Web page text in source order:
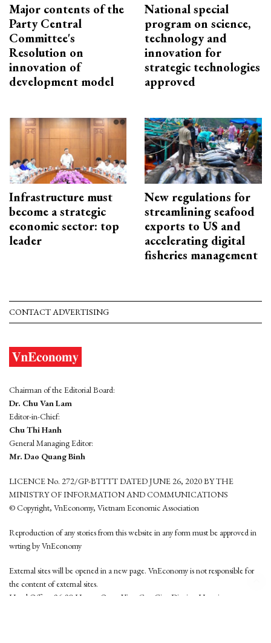
Major contents of the
Party Central
Committee's
Resolution on
innovation of
development model
National special
program on science,
technology and
innovation for
strategic technologies
approved
Infrastructure must
become a strategic
economic sector: top
leader
New regulations for
streamlining seafood
exports to US and
accelerating digital
fisheries management
CONTACT ADVERTISING
Chairman of the Editorial Board:
Dr. Chu Van Lam
Editor-in-Chief:
Chu Thi Hanh
General Managing Editor:
Mr. Dao Quang Binh
LICENCE No. 272/GP-BTTTT DATED JUNE 26, 2020 BY THE
MINISTRY OF INFORMATION AND COMMUNICATIONS
© Copyright, VnEconomy, Vietnam Economic Association
Reproduction of any stories from this website in any form must be approved in
wrting by VnEconomy
External sites will be opened in a new page. VnEconomy is not responsible for
the content of external sites.
Head Office: 96-98 Hoang Quoc Viet, Cau Giay District, Hanoi